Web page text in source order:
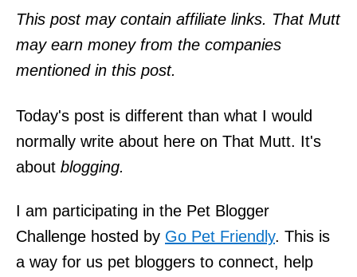
o
n
This post may contain affiliate links. That Mutt
may earn money from the companies
mentioned in this post.
Today's post is different than what I would
normally write about here on That Mutt. It's
about blogging.
I am participating in the Pet Blogger
Challenge hosted by Go Pet Friendly. This is
a way for us pet bloggers to connect, help